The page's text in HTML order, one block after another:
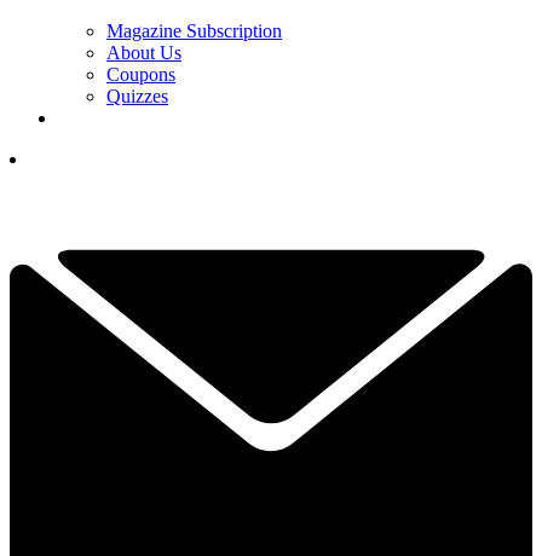
Magazine Subscription
About Us
Coupons
Quizzes